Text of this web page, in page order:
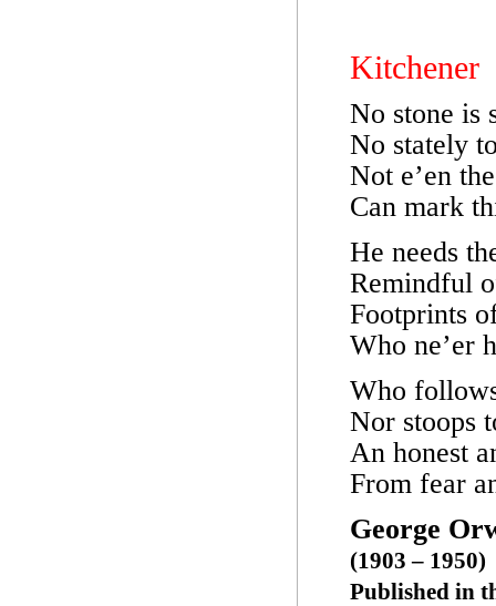
Kitchener
No stone is
No stately
Not e’en
Can mark
He needs
Remindful
Footprints
Who ne’er
Who
Nor stoops
An honest
From fear
George
(1903 – 1950)
Published in